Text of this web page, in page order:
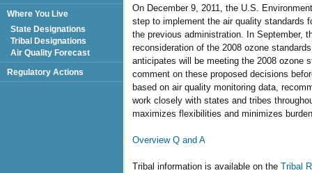
On December 9, 2011, the U.S.
step to implement the air quality standards
the previous administration. In September,
reconsideration of the 2008 ozone
anticipates will be meeting the 2008 ozone
comment on these proposed decisions
based on air quality monitoring data,
work closely with states and tribes
maximizes flexibilities and minimizes
Overview Q and A
Tribal information is available on the Tribal
Where You Live
State Designations
Tribal Designations
Air Quality Forecast
Regulatory Actions